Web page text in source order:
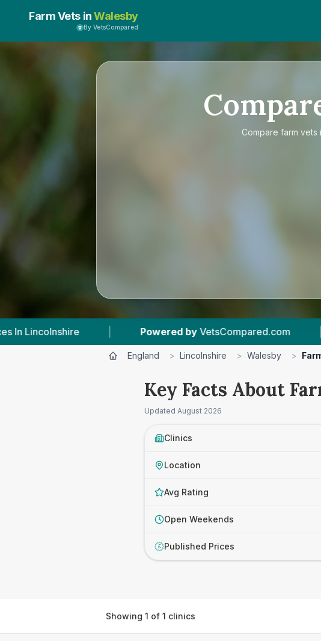
Farm Vets inWalesby
By VetsCompared
Compare farm vets
| Powered by VetsCompared.com | 1 Vet
England > Lincolnshire > Walesby >
Key Facts About
Updated August 2026
Clinics
Location
Avg Rating
Open Weekends
£ Published Prices
Showing 1 of 1 clinics